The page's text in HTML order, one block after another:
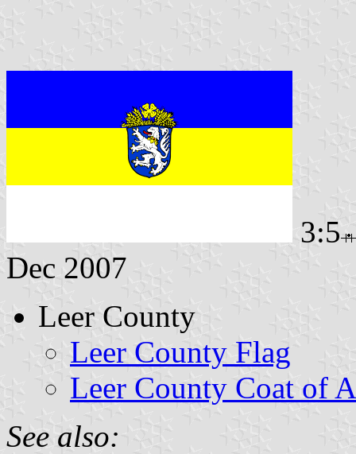
3:5
Dec 2007
Leer County
Leer County Flag
Leer County Coat of
See also: